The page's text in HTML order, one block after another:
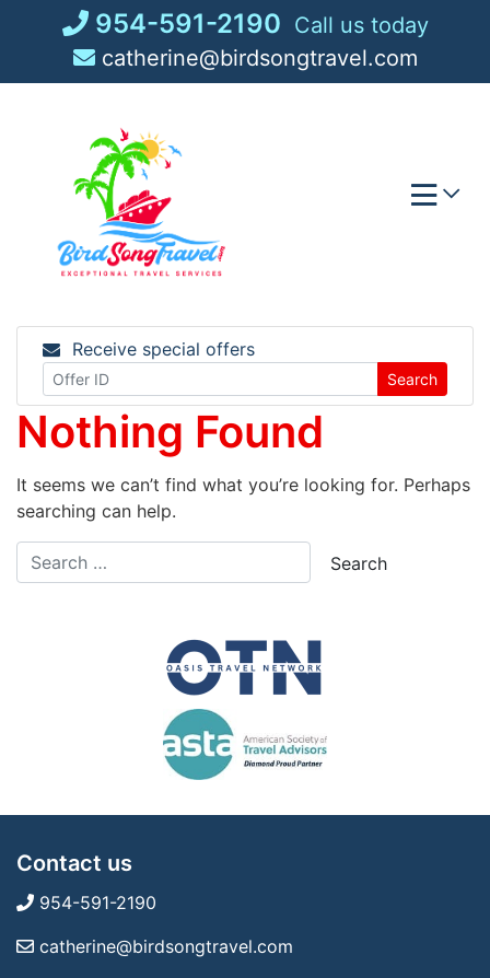
954-591-2190 Call us today
catherine@birdsongtravel.com
Receive special offers
Search
Nothing Found
It seems we can’t find what you’re looking for. Perhaps
searching can help.
Contact us
954-591-2190
catherine@birdsongtravel.com